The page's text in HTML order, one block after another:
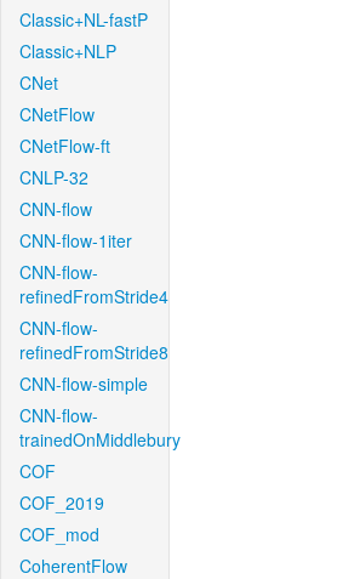
Classic+NL-fastP
Classic+NLP
CNet
CNetFlow
CNetFlow-ft
CNLP-32
CNN-flow
CNN-flow-1iter
CNN-flow-
refinedFromStride4
CNN-flow-
refinedFromStride8
CNN-flow-simple
CNN-flow-
trainedOnMiddlebury
COF
COF_2019
COF_mod
CoherentFlow